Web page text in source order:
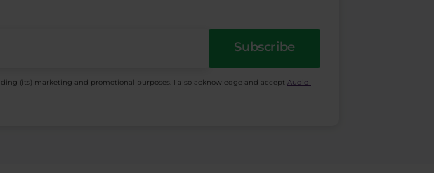
Subscribe
(its) marketing and promotional purposes. I also acknowledge and accept Audio-